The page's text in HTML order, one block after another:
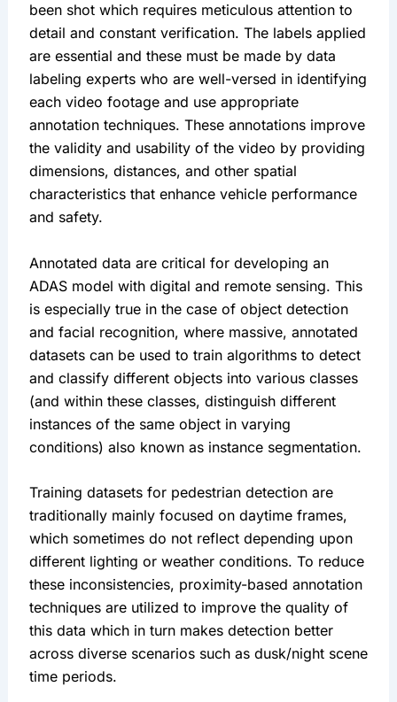
been shot which requires meticulous attention to
detail and constant verification. The labels applied
are essential and these must be made by data
labeling experts who are well-versed in identifying
each video footage and use appropriate
annotation techniques. These annotations improve
the validity and usability of the video by providing
dimensions, distances, and other spatial
characteristics that enhance vehicle performance
and safety.
Annotated data are critical for developing an
ADAS model with digital and remote sensing. This
is especially true in the case of object detection
and facial recognition, where massive, annotated
datasets can be used to train algorithms to detect
and classify different objects into various classes
(and within these classes, distinguish different
instances of the same object in varying
conditions) also known as instance segmentation.
Training datasets for pedestrian detection are
traditionally mainly focused on daytime frames,
which sometimes do not reflect depending upon
different lighting or weather conditions. To reduce
these inconsistencies, proximity-based annotation
techniques are utilized to improve the quality of
this data which in turn makes detection better
across diverse scenarios such as dusk/night scene
time periods.